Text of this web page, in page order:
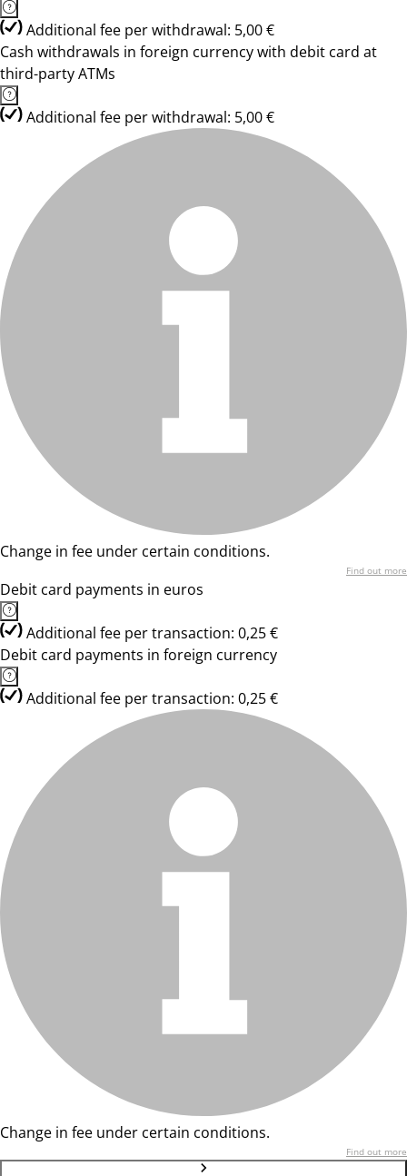
Additional fee per withdrawal: 5,00 €
Cash withdrawals in foreign currency with debit card at
third-party ATMs
Additional fee per withdrawal: 5,00 €
Change in fee under certain conditions.
Find out more
Debit card payments in euros
Additional fee per transaction: 0,25 €
Debit card payments in foreign currency
Additional fee per transaction: 0,25 €
Change in fee under certain conditions.
Find out more